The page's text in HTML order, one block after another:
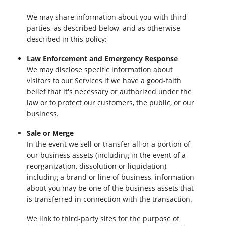
We may share information about you with third
parties, as described below, and as otherwise
described in this policy:
Law Enforcement and Emergency Response
We may disclose specific information about
visitors to our Services if we have a good-faith
belief that it's necessary or authorized under the
law or to protect our customers, the public, or our
business.
Sale or Merge
In the event we sell or transfer all or a portion of
our business assets (including in the event of a
reorganization, dissolution or liquidation),
including a brand or line of business, information
about you may be one of the business assets that
is transferred in connection with the transaction.
We link to third-party sites for the purpose of